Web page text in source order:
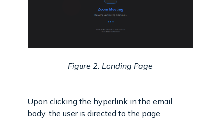
Figure 2: Landing Page
Upon clicking the hyperlink in the email
body, the user is directed to the page